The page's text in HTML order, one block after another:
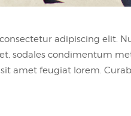
adipiscing elit.
sodales condimentum
amet feugiat lorem.